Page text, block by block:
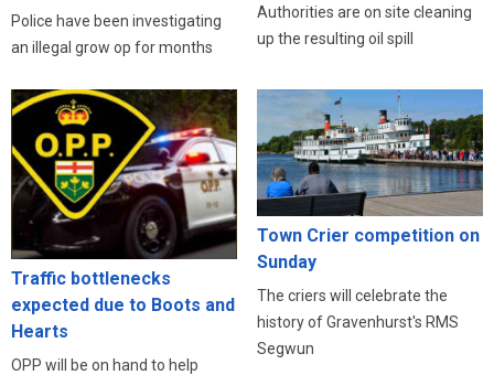
Police have been investigating
an illegal grow op for months
Authorities are on site cleaning
up the resulting oil spill
Traffic bottlenecks
expected due to Boots and
Hearts
OPP will be on hand to help
Town Crier competition on
Sunday
The criers will celebrate the
history of Gravenhurst's RMS
Segwun